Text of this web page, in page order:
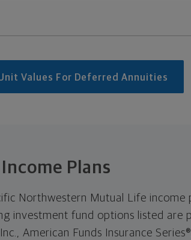
Values For Deferred Annuities
Income Plans
Northwestern Mutual Life income
investment fund options listed are
American Funds Insurance